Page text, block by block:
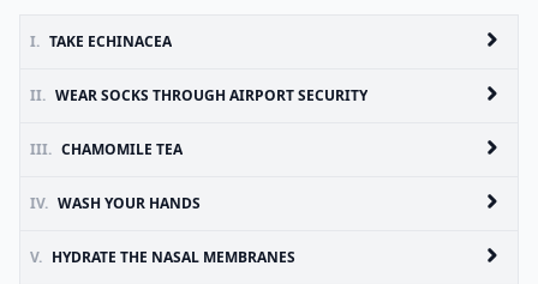
I. TAKE ECHINACEA
II. WEAR SOCKS THROUGH AIRPORT SECURITY
III. CHAMOMILE TEA
IV. WASH YOUR HANDS
V. HYDRATE THE NASAL MEMBRANES